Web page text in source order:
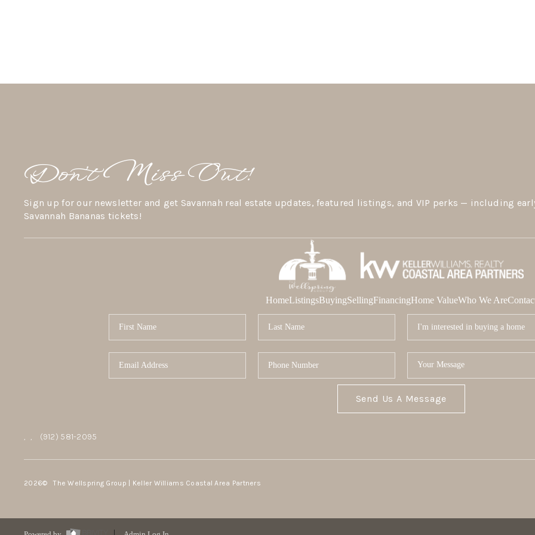
Don’t Miss Out!
Sign up for our newsletter and get Savannah real estate updates, featured listings, and VIP perks — including
Savannah Bananas tickets!
HomeListingsBuyingSellingFinancingHome ValueWho We Are
Send Us A Message
, , (912) 581-2095
2026© The Wellspring Group | Keller Williams Coastal Area Partners